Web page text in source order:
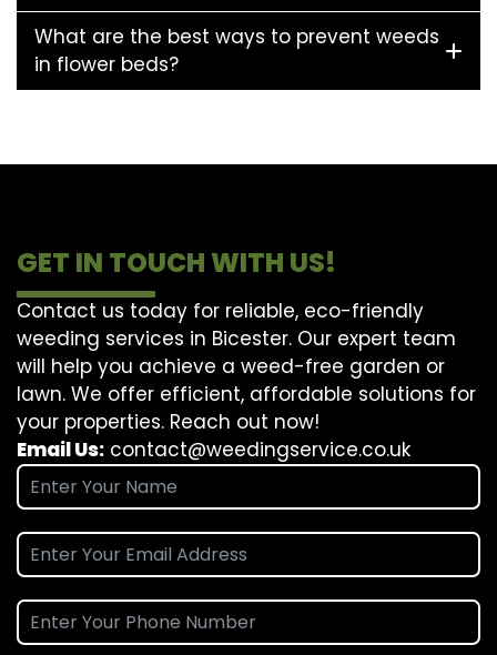
What are the best ways to prevent weeds
in flower beds?
GET IN TOUCH WITH US!
Contact us today for reliable, eco-friendly
weeding services in Bicester. Our expert team
will help you achieve a weed-free garden or
lawn. We offer efficient, affordable solutions for
your properties. Reach out now!
Email Us: contact@weedingservice.co.uk